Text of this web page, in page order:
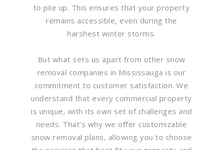
to pile up. This ensures that your property
remains accessible, even during the
harshest winter storms.
But what sets us apart from other snow
removal companies in Mississauga is our
commitment to customer satisfaction. We
understand that every commercial property
is unique, with its own set of challenges and
needs. That’s why we offer customizable
snow removal plans, allowing you to choose